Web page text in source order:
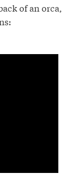
of an orca,